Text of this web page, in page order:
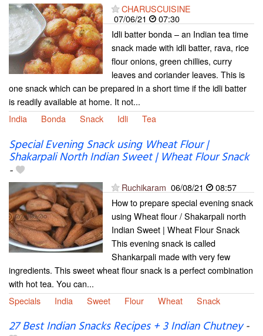
CHARUSCUISINE
07/06/21
07:30
Idli batter bonda – an Indian tea time
snack made with idli batter, rava, rice
flour onions, green chillies, curry
leaves and coriander leaves. This is
one snack which can be prepared in a short time if the idli batter
is readily available at home. It not...
India
Bonda Snack Idli Tea
Special Evening Snack using Wheat Flour |
Shakarpali North Indian Sweet | Wheat Flour Snack
-
Ruchikaram 06/08/21
08:57
How to prepare special evening snack
using Wheat flour / Shakarpali north
Indian Sweet | Wheat Flour Snack
This evening snack is called
Shankarpali made with very few
ingredients. This sweet wheat flour snack is a perfect combination
with hot tea. You can...
Specials
India Sweet Flour Wheat Snack
27 Best Indian Snacks Recipes + 3 Indian Chutney-